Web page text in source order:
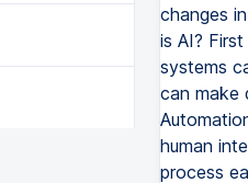
changes
is AI?
systems
can make
human
process